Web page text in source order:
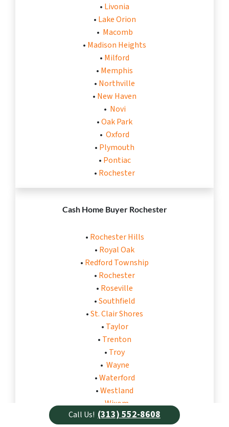
• Livonia
• Lake Orion
• Macomb
• Madison Heights
• Milford
• Memphis
• Northville
• New Haven
• Novi
•Oak Park
• Oxford
• Plymouth
• Pontiac
• Rochester
Cash Home Buyer Rochester
• Rochester Hills
• Royal Oak
• Redford Township
• Rochester
• Roseville
•Southfield
•St. Clair Shores
• Taylor
• Trenton
• Troy
• Wayne
•Waterford
•Westland
•Wixom
•Warren
Call Us! (313) 552-8608